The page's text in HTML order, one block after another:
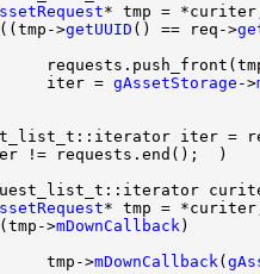
>getUUID () == req->
iter = gAssetStorage ->
>mDownCallback
tmp->mDownCallback (